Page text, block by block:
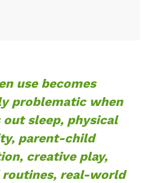
use becomes
problematic when
sleep, physical
parent-child
creative play,
routines, real-world